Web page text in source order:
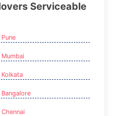
Serviceable